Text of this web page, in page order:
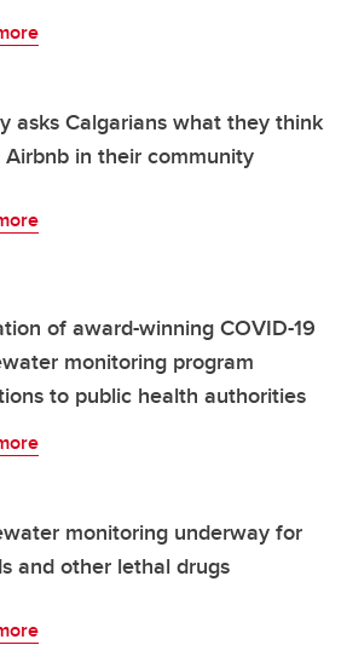
asks Calgarians what they think
in their community
of award-winning COVID-19
monitoring program
to public health authorities
monitoring underway for
and other lethal drugs